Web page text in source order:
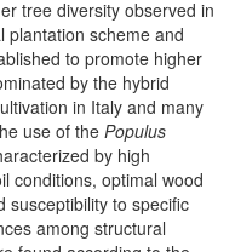
tree diversity observed in
plantation scheme and
to promote higher
by the hybrid
in Italy and many
use of the Populus
by high
conditions, optimal wood
susceptibility to specific
among structural